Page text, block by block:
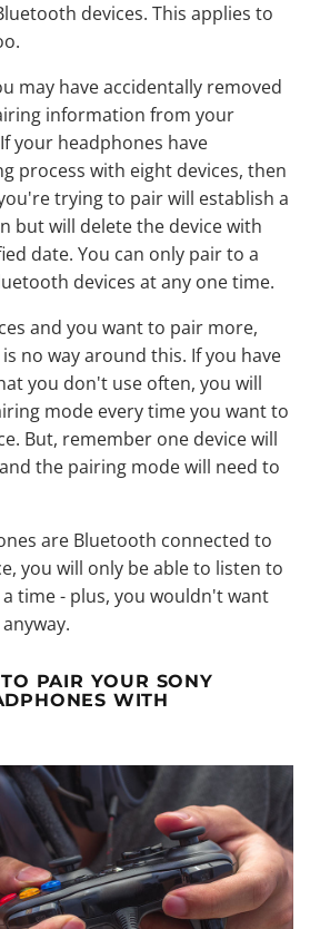
devices. This applies to
may have accidentally removed
information from your
your headphones have
process with eight devices, then
trying to pair will establish a
but will delete the device with
date. You can only pair to a
devices at any one time.
and you want to pair more,
no way around this. If you have
you don't use often, you will
mode every time you want to
But, remember one device will
the pairing mode will need to
are Bluetooth connected to
you will only be able to listen to
time - plus, you wouldn't want
PAIR YOUR SONY
WITH